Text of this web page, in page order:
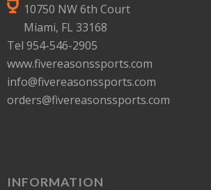
10750 NW 6th Court
Miami, FL 33168
Tel 954-546-2905
www.fivereasonssports.com
info@fivereasonssports.com
orders@fivereasonssports.com
INFORMATION